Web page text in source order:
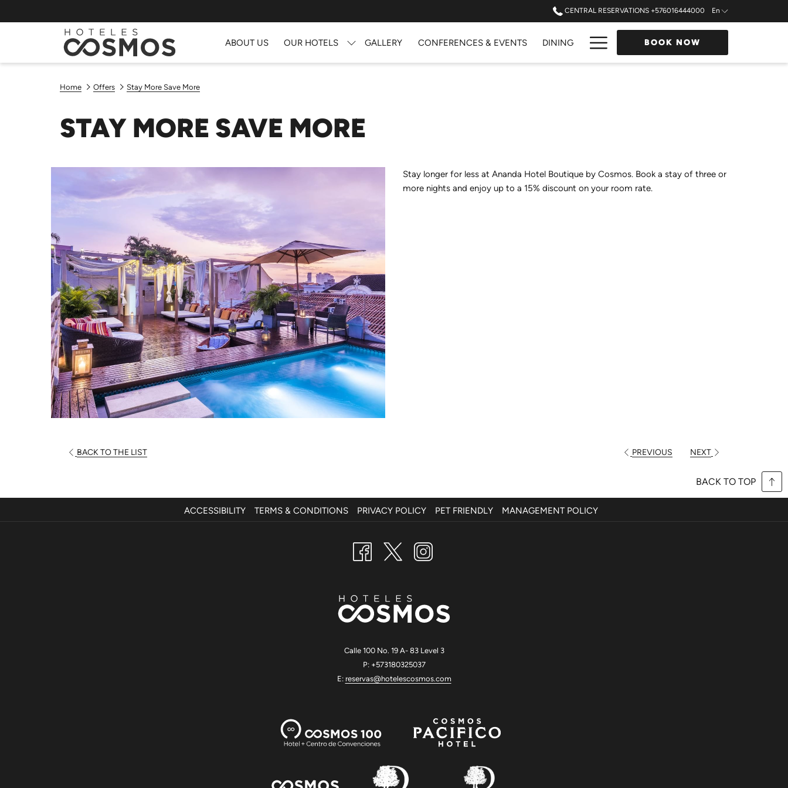
CENTRAL RESERVATIONS +576016444000 En
ABOUT US OUR HOTELS GALLERY CONFERENCES & EVENTS DINING Hamburger
Menu
BOOK NOW
Home Offers Stay More Save More
STAY MORE SAVE MORE
Stay longer for less at Ananda Hotel Boutique by Cosmos. Book a stay of three or
more nights and enjoy up to a 15% discount on your room rate.
BACK TO THE LIST PREVIOUS NEXT
BACK TO TOP
ACCESSIBILITY TERMS & CONDITIONS PRIVACY POLICY PET FRIENDLY MANAGEMENT POLICY
Calle 100 No. 19 A- 83 Level 3
P: +573180325037
E: reservas@hotelescosmos.com